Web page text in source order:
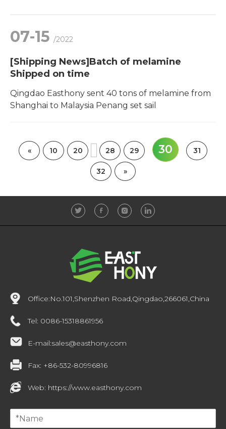
07-15 /2022
[Shipping News]Batch of melamine
Shipped on time
Qingdao Easthony sent 40 tons of melamine from
Shanghai to Malaysia Penang set sail
« 10 20 28 29 30 31
32 »
Office:No.101,Shenzhen Road,Qingdao,266061,China
Tel: 0086-15318861956
E-mail:sales@easthony.com
Fax: +86-532-80996816
Web: https://www.easthony.com